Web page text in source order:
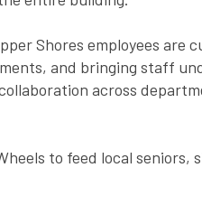
Shores employees
and bringing staff
across
to feed local seniors,